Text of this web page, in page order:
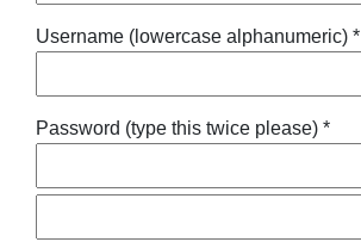
Username (lowercase alphanumeric) *
Password (type this twice please) *